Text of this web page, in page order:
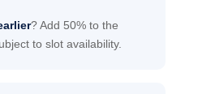
? Add 50% to the
to slot availability.